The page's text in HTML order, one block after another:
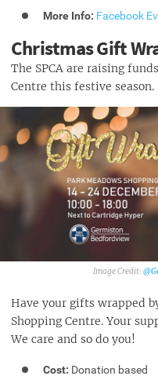
More Info: Facebook
Christmas Gift
The SPCA are raising
Centre this festive season.
Have your gifts wrapped
Shopping Centre. Your
We care and so do you!
Cost: Donation based